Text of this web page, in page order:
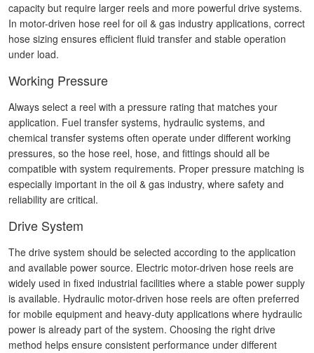
capacity but require larger reels and more powerful drive systems.
In motor-driven hose reel for oil & gas industry applications, correct
hose sizing ensures efficient fluid transfer and stable operation
under load.
Working Pressure
Always select a reel with a pressure rating that matches your
application. Fuel transfer systems, hydraulic systems, and
chemical transfer systems often operate under different working
pressures, so the hose reel, hose, and fittings should all be
compatible with system requirements. Proper pressure matching is
especially important in the oil & gas industry, where safety and
reliability are critical.
Drive System
The drive system should be selected according to the application
and available power source. Electric motor-driven hose reels are
widely used in fixed industrial facilities where a stable power supply
is available. Hydraulic motor-driven hose reels are often preferred
for mobile equipment and heavy-duty applications where hydraulic
power is already part of the system. Choosing the right drive
method helps ensure consistent performance under different